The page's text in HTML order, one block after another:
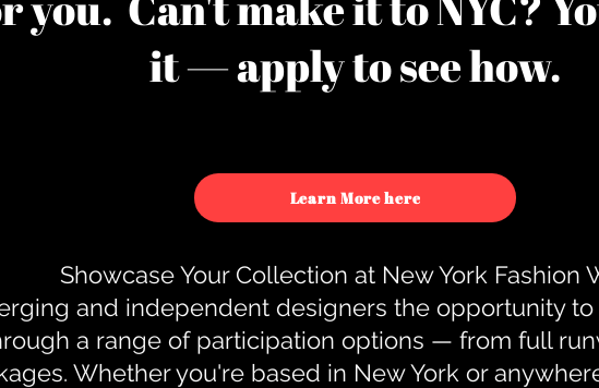
it — apply to see how.
Learn More here
Showcase Your Collection at New York Fashion
and independent designers the opportunity to
a range of participation options — from full
Whether you're based in New York or